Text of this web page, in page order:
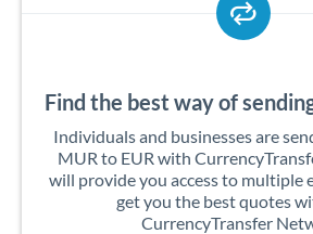
Find the best way of
Individuals and businesses are
MUR to EUR with
will provide you access to multiple
get you the best quotes
CurrencyTransfer